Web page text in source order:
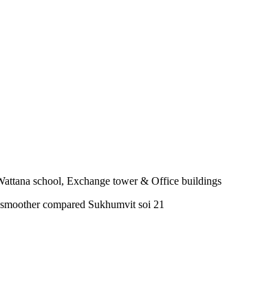
school, Exchange tower & Office buildings
compared Sukhumvit soi 21